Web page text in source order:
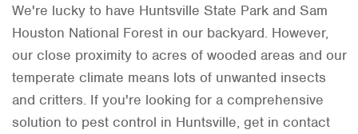
Fort Worth
Houston
Livingston
Orlando
We're lucky to have Huntsville State Park and Sam
Houston National Forest in our backyard. However,
our close proximity to acres of wooded areas and our
temperate climate means lots of unwanted insects
and critters. If you're looking for a comprehensive
solution to pest control in Huntsville, get in contact